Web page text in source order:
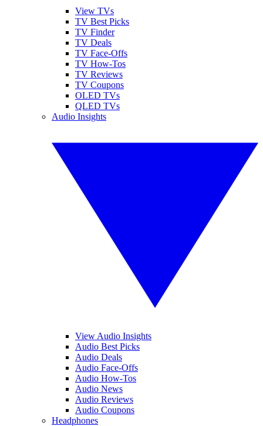
View TVs
TV Best Picks
TV Finder
TV Deals
TV Face-Offs
TV How-Tos
TV Reviews
TV Coupons
OLED TVs
QLED TVs
Audio Insights
View Audio Insights
Audio Best Picks
Audio Deals
Audio Face-Offs
Audio How-Tos
Audio News
Audio Reviews
Audio Coupons
Headphones